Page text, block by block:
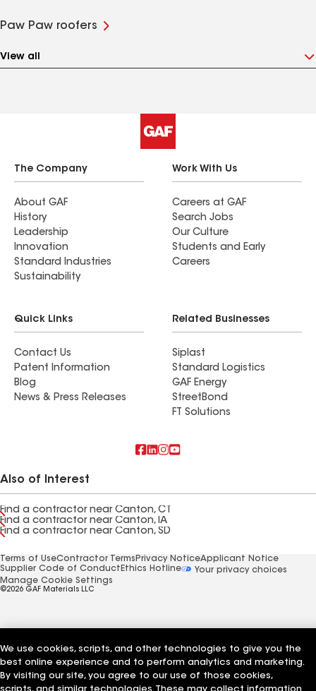
Paw Paw roofers
View all
The Company
About GAF
History
Leadership
Innovation
Standard Industries
Sustainability
Work With Us
Careers at GAF
Search Jobs
Our Culture
Students and Early
Careers
Quick Links
Contact Us
Patent Information
Blog
News & Press Releases
Related Businesses
Siplast
Standard Logistics
GAF Energy
StreetBond
FT Solutions
Also of Interest
Find a contractor near Canton, CT
Find a contractor near Canton, IA
Find a contractor near Canton, SD
Terms of UseContractor Terms Privacy NoticeApplicant Notice
Supplier Code of Conduct Ethics Hotline
Your privacy choices
Manage Cookie Settings
©2026 GAF Materials LLC
We use cookies, scripts, and other technologies to give you the
best online experience and to perform analytics and marketing.
By visiting our site, you agree to our use of those cookies,